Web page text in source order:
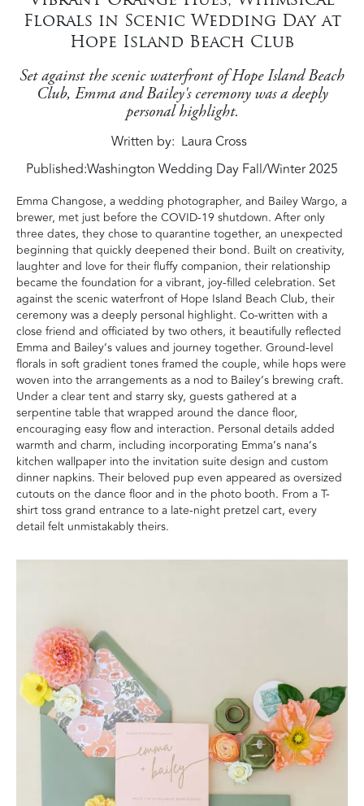
Florals in Scenic Wedding Day at
Hope Island Beach Club
Set against the scenic waterfront of Hope Island Beach
Club, Emma and Bailey's ceremony was a deeply
personal highlight.
Written by Laura Cross
Published:Washington Wedding Day Fall/Winter 2025
Emma Changose, a wedding photographer, and Bailey Wargo, a
brewer, met just before the COVID-19 shutdown. After only
three dates, they chose to quarantine together, an unexpected
beginning that quickly deepened their bond. Built on creativity,
laughter and love for their fluffy companion, their relationship
became the foundation for a vibrant, joy-filled celebration. Set
against the scenic waterfront of Hope Island Beach Club, their
ceremony was a deeply personal highlight. Co-written with a
close friend and officiated by two others, it beautifully reflected
Emma and Bailey’s values and journey together. Ground-level
florals in soft gradient tones framed the couple, while hops were
woven into the arrangements as a nod to Bailey’s brewing craft.
Under a clear tent and starry sky, guests gathered at a
serpentine table that wrapped around the dance floor,
encouraging easy flow and interaction. Personal details added
warmth and charm, including incorporating Emma’s nana’s
kitchen wallpaper into the invitation suite design and custom
dinner napkins. Their beloved pup even appeared as oversized
cutouts on the dance floor and in the photo booth. From a T-
shirt toss grand entrance to a late-night pretzel cart, every
detail felt unmistakably theirs.